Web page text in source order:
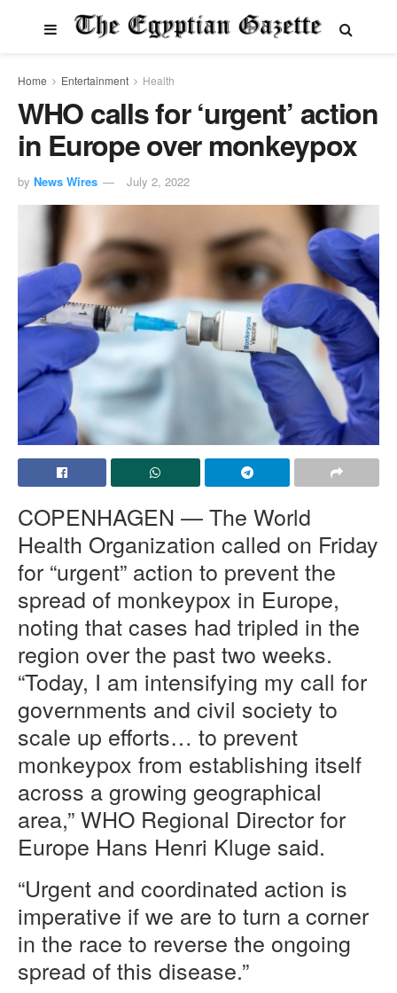
Home Entertainment Health
WHO calls for ‘urgent’ action
in Europe over monkeypox
by News Wires July 2, 2022
COPENHAGEN — The World
Health Organization called on Friday
for “urgent” action to prevent the
spread of monkeypox in Europe,
noting that cases had tripled in the
region over the past two weeks.
“Today, I am intensifying my call for
governments and civil society to
scale up efforts… to prevent
monkeypox from establishing itself
across a growing geographical
area,” WHO Regional Director for
Europe Hans Henri Kluge said.
“Urgent and coordinated action is
imperative if we are to turn a corner
in the race to reverse the ongoing
spread of this disease.”